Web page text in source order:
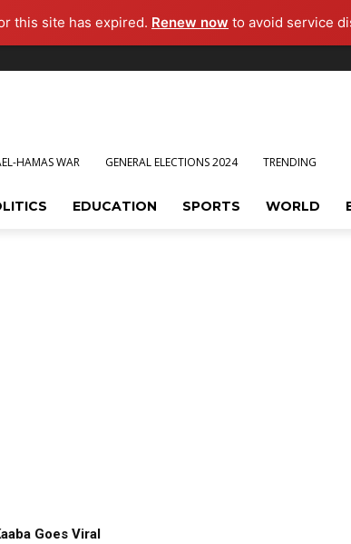
this site has expired. Renew now to avoid service
HAMAS WAR GENERAL ELECTIONS 2024 TRENDING
EDUCATION SPORTS WORLD
Goes Viral